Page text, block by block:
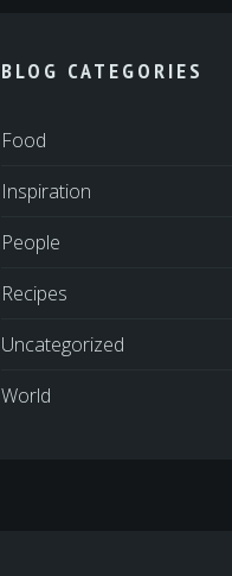
BLOG CATEGORIES
Food
Inspiration
People
Recipes
Uncategorized
World